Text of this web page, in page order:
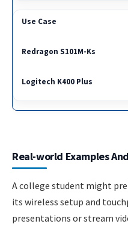
Real-world Examples
A college student might
its wireless setup and
presentations or stream